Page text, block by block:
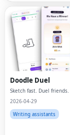
Doodle Duel
Sketch fast. Duel friends.
2026-04-29
Writing assistants